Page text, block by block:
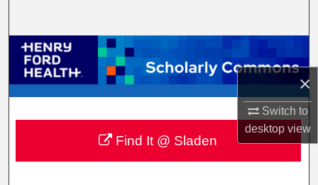
×
Switch to
desktopview
Browse Collections
My Account
About
Digital Commons Network™
Find It @ Sladen